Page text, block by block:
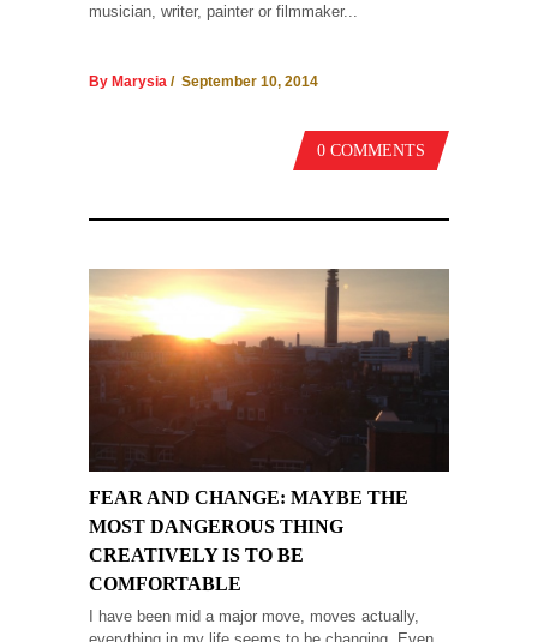
musician, writer, painter or filmmaker...
By Marysia / September 10, 2014
0 COMMENTS
FEAR AND CHANGE: MAYBE THE
MOST DANGEROUS THING
CREATIVELY IS TO BE
COMFORTABLE
I have been mid a major move, moves actually,